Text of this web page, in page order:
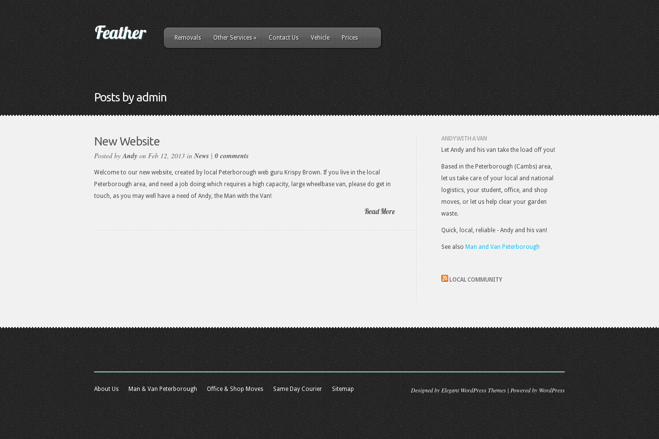
Removals Other Services» Contact Us Vehicle Prices
Posts by admin
New Website
Posted byAndy on Feb 12, 2013 inNews | 0 comments
Welcome to our new website, created by local Peterborough web guru Krispy Brown. If you live in the local
Peterborough area, and need a job doing which requires a high capacity, large wheelbase van, please do get in
touch, as you may well have a need of Andy, the Man with the Van!
Read More
ANDY WITH A VAN
Let Andy and his van take the load off you!
Based in the Peterborough (Cambs) area,
let us take care of your local and national
logistics, your student, office, and shop
moves, or let us help clear your garden
waste.
Quick, local, reliable - Andy and his van!
See also Man and Van Peterborough
LOCAL COMMUNITY
About Us Man & Van Peterborough Office & Shop Moves Same Day Courier Sitemap Designed by Elegant WordPress Themes | Powered byWordPress